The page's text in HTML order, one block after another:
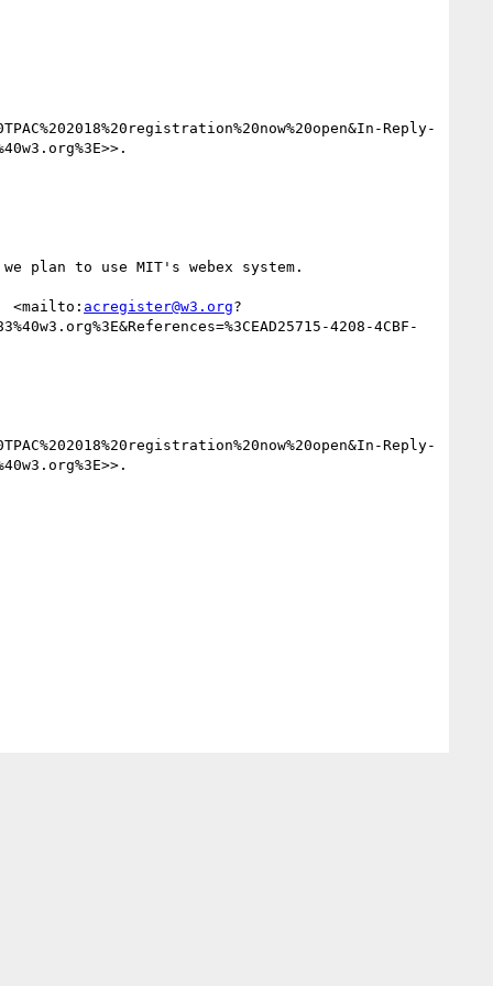
Reply-
plan to use MIT's webex system.
<mailto:
acregister@w3.org?
4208-4CBF-
Reply-